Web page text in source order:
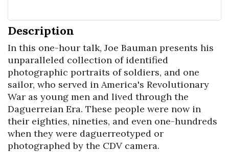
Description
In this one-hour talk, Joe Bauman presents his
unparalleled collection of identified
photographic portraits of soldiers, and one
sailor, who served in America's Revolutionary
War as young men and lived through the
Daguerreian Era. These people were now in
their eighties, nineties, and even one-hundreds
when they were daguerreotyped or
photographed by the CDV camera.